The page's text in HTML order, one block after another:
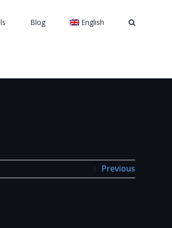
Blog English
Previous